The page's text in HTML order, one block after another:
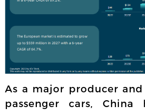
As a major producer
passenger cars, China